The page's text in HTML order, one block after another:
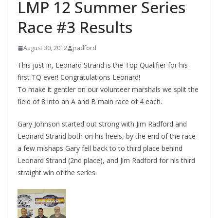
LMP 12 Summer Series
Race #3 Results
August 30, 2012 jradford
This just in, Leonard Strand is the Top Qualifier for his
first TQ ever! Congratulations Leonard!
To make it gentler on our volunteer marshals we split the
field of 8 into an A and B main race of 4 each.
Gary Johnson started out strong with Jim Radford and
Leonard Strand both on his heels, by the end of the race
a few mishaps Gary fell back to to third place behind
Leonard Strand (2nd place), and Jim Radford for his third
straight win of the series.